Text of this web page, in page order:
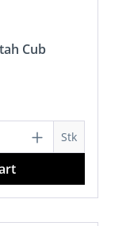
Cub
the desired
Stk